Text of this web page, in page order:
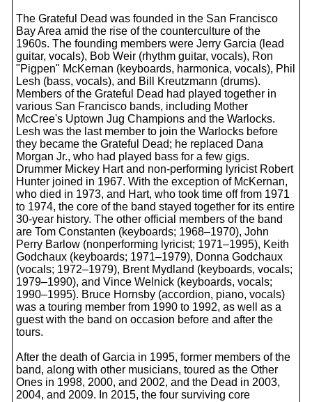
The Grateful Dead was founded in the San Francisco
Bay Area amid the rise of the counterculture of the
1960s. The founding members were Jerry Garcia (lead
guitar, vocals), Bob Weir (rhythm guitar, vocals), Ron
"Pigpen" McKernan (keyboards, harmonica, vocals), Phil
Lesh (bass, vocals), and Bill Kreutzmann (drums).
Members of the Grateful Dead had played together in
various San Francisco bands, including Mother
McCree's Uptown Jug Champions and the Warlocks.
Lesh was the last member to join the Warlocks before
they became the Grateful Dead; he replaced Dana
Morgan Jr., who had played bass for a few gigs.
Drummer Mickey Hart and non-performing lyricist Robert
Hunter joined in 1967. With the exception of McKernan,
who died in 1973, and Hart, who took time off from 1971
to 1974, the core of the band stayed together for its entire
30-year history. The other official members of the band
are Tom Constanten (keyboards; 1968–1970), John
Perry Barlow (nonperforming lyricist; 1971–1995), Keith
Godchaux (keyboards; 1971–1979), Donna Godchaux
(vocals; 1972–1979), Brent Mydland (keyboards, vocals;
1979–1990), and Vince Welnick (keyboards, vocals;
1990–1995). Bruce Hornsby (accordion, piano, vocals)
was a touring member from 1990 to 1992, as well as a
guest with the band on occasion before and after the
tours.
After the death of Garcia in 1995, former members of the
band, along with other musicians, toured as the Other
Ones in 1998, 2000, and 2002, and the Dead in 2003,
2004, and 2009. In 2015, the four surviving core